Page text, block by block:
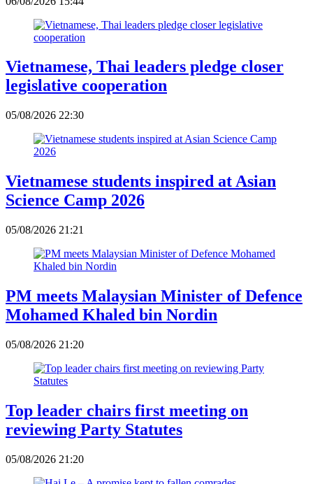
Vietnamese, Thai leaders pledge closer
legislative cooperation
05/08/2026 22:30
Vietnamese students inspired at Asian
Science Camp 2026
05/08/2026 21:21
PM meets Malaysian Minister of Defence
Mohamed Khaled bin Nordin
05/08/2026 21:20
Top leader chairs first meeting on
reviewing Party Statutes
05/08/2026 21:20